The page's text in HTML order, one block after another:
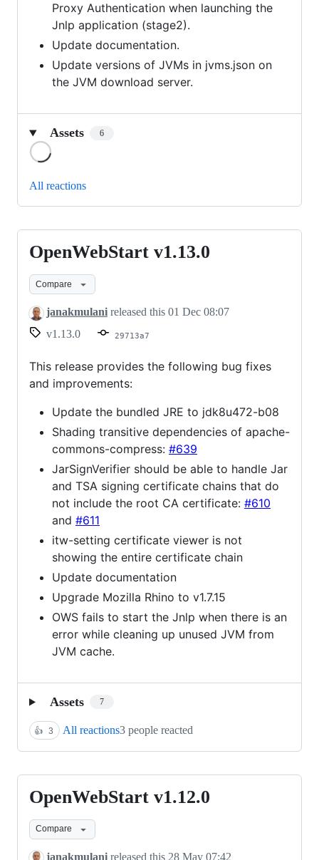
Proxy Authentication when launching the
Jnlp application (stage2).
Update documentation.
Update versions of JVMs in jvms.json on
the JVM download server.
Assets 6
All reactions
OpenWebStart
v1.13.0
OpenWebStart v1.13.0
Compare
janakmulani released this 01 Dec 08:07
v1.13.0
29713a7
This release provides the following bug fixes
and improvements:
Update the bundled JRE to jdk8u472-b08
Shading transitive dependencies of apache-
commons-compress: #639
JarSignVerifier should be able to handle Jar
and TSA signing certificate chains that do
not include the root CA certificate: #610
and #611
itw-setting certificate viewer is not
showing the entire certificate chain
Update documentation
Upgrade Mozilla Rhino to v1.7.15
OWS fails to start the Jnlp when there is an
error while cleaning up unused JVM from
JVM cache.
Assets 7
👍 3 All reactions3 people reacted
OpenWebStart
v1.12.0
OpenWebStart v1.12.0
Compare
janakmulani released this 28 May 07:42